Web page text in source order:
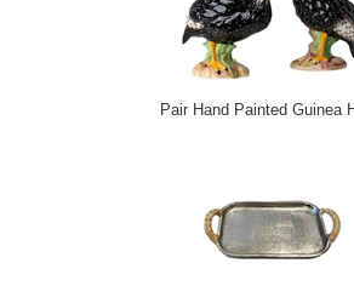
Pair Hand Painted Guinea